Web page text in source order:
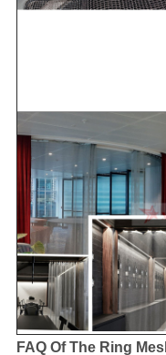
FAQ Of The Ring